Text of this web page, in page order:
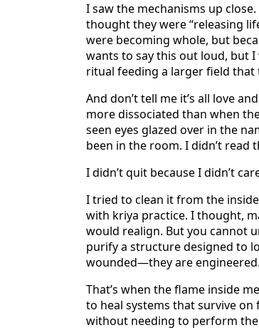
I saw the mechanisms up
thought they were “releasing
were becoming whole, but
wants to say this out loud, but
ritual feeding a larger field
And don’t tell me it’s all love
more dissociated than when
seen eyes glazed over in the
been in the room. I didn’t read
I didn’t quit because I didn’t
I tried to clean it from the
with kriya practice. I thought,
would realign. But you cannot
purify a structure designed to
wounded—they are engineered.
That’s when the flame inside
to heal systems that survive
without needing to perform